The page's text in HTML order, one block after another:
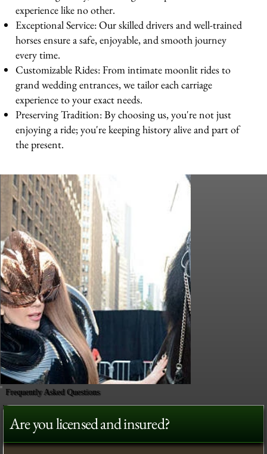
experience like no other.
Exceptional Service: Our skilled drivers and well-trained
horses ensure a safe, enjoyable, and smooth journey
every time.
Customizable Rides: From intimate moonlit rides to
grand wedding entrances, we tailor each carriage
experience to your exact needs.
Preserving Tradition: By choosing us, you're not just
enjoying a ride; you're keeping history alive and part of
the present.
Frequently Asked Questions
Are you licensed and insured?